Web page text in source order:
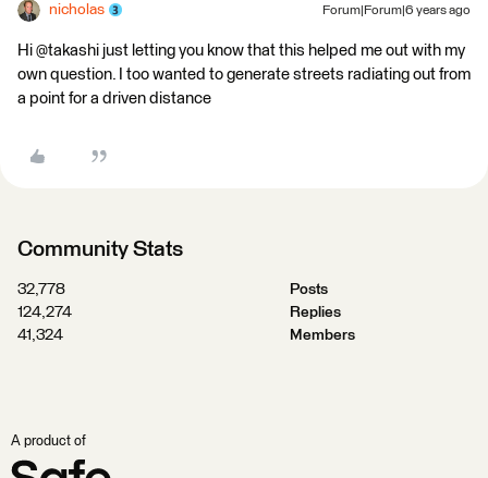
nicholas Forum|Forum|6 years ago
Hi @takashi just letting you know that this helped me out with my
own question. I too wanted to generate streets radiating out from
a point for a driven distance
Community Stats
32,778
Posts
124,274
Replies
41,324
Members
A product of